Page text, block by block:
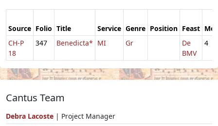
Source Folio Title Service Genre Position Feast
CH-P
18
347 Benedicta* MI Gr
De
BMV
4
Cantus Team
Debra Lacoste | Project Manager